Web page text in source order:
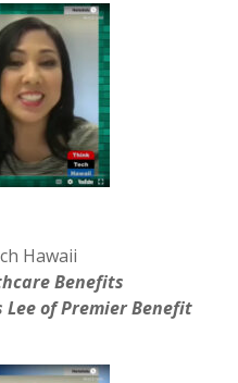
Hawaii
Benefits
of Premier Benefit